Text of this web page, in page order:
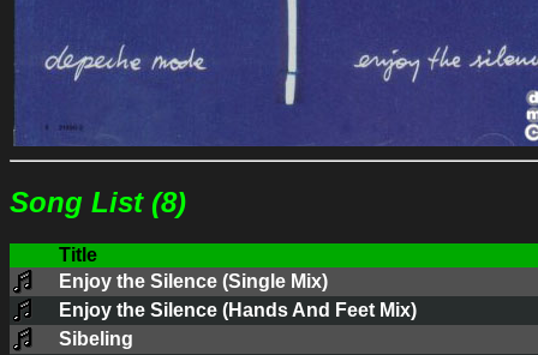
Song List (8)
Title
Enjoy the Silence (Single Mix)
Enjoy the Silence (Hands And Feet Mix)
Sibeling